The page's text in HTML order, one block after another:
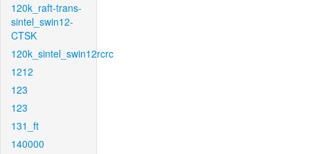
120k_raft-trans-
sintel_swin12-
CTSK
120k_sintel_swin12rcrc
1212
123
123
131_ft
140000